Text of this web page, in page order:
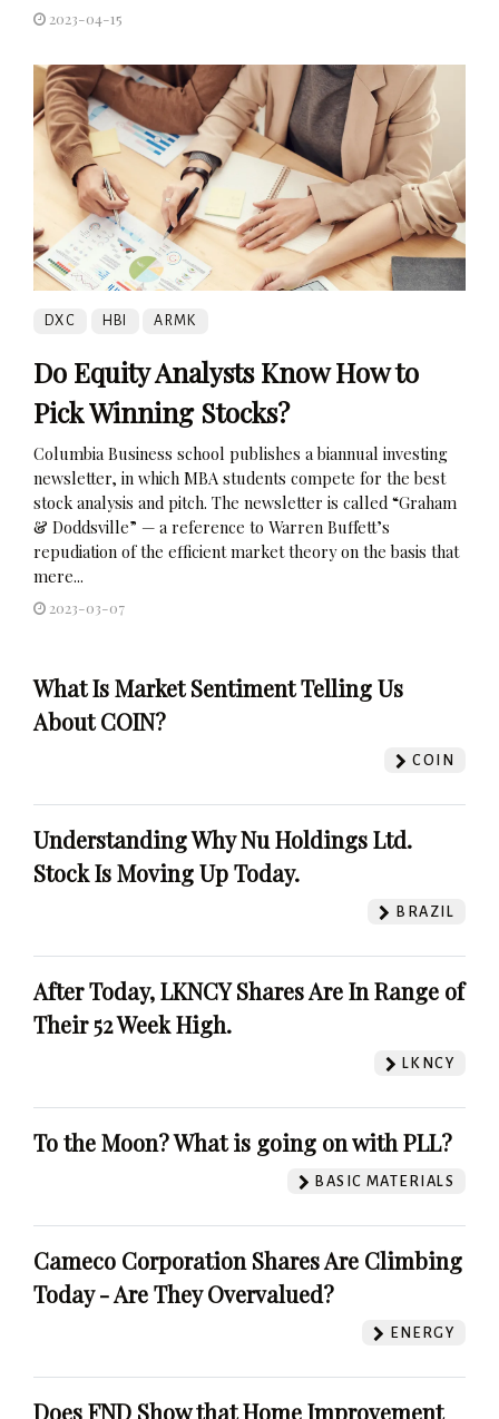
2023-04-15
DXC HBI ARMK
Do Equity Analysts Know How to
Pick Winning Stocks?
Columbia Business school publishes a biannual investing
newsletter, in which MBA students compete for the best
stock analysis and pitch. The newsletter is called “Graham
& Doddsville” — a reference to Warren Buffett’s
repudiation of the efficient market theory on the basis that
mere...
2023-03-07
What Is Market Sentiment Telling Us
About COIN?
COIN
Understanding Why Nu Holdings Ltd.
Stock Is Moving Up Today.
BRAZIL
After Today, LKNCY Shares Are In Range of
Their 52 Week High.
LKNCY
To the Moon? What is going on with PLL?
BASIC MATERIALS
Cameco Corporation Shares Are Climbing
Today - Are They Overvalued?
ENERGY
Does FND Show that Home Improvement